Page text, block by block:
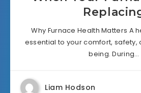
Why Furnace Health Matters A
essential to your comfort,
being. During…
Liam Hodson